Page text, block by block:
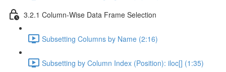
3.2.1 Column-Wise Data Frame Selection
Subsetting Columns by Name (2:16)
Subsetting by Column Index (Position): iloc[] (1:35)